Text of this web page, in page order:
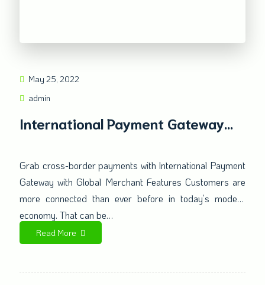
May 25, 2022
admin
International Payment Gateway
Grab cross-border payments with International Payment
Gateway with Global Merchant Features Customers are
more connected than ever before in today’s modern
economy. That can be…
Read More